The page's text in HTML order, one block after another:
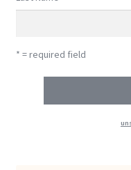
* = required field